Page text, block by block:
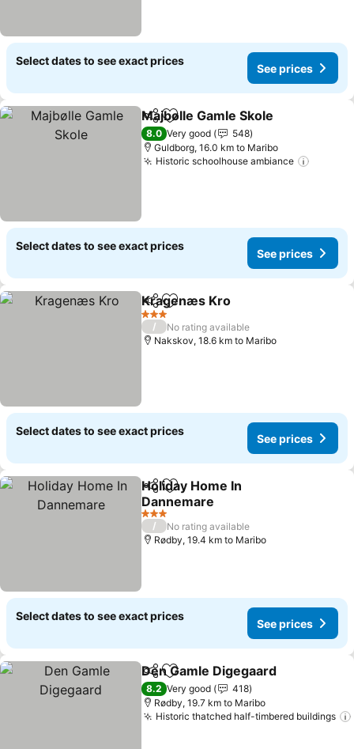
Select dates to see exact prices
See prices
ShareAdd to favorites
Majbølle Gamle Skole
8.0 Very good
548
Guldborg, 16.0 km to Maribo
Historic schoolhouse ambiance
Select dates to see exact prices
See prices
ShareAdd to favorites
Kragenæs Kro
3 Stars
/
No rating available
Nakskov, 18.6 km to Maribo
Select dates to see exact prices
See prices
ShareAdd to favorites
Holiday Home In
Dannemare
See prices
3 Stars
/
No rating available
Rødby, 19.4 km to Maribo
Select dates to see exact prices
See prices
ShareAdd to favorites
Den Gamle Digegaard
8.2 Very good
418
Rødby, 19.7 km to Maribo
Historic thatched half-timbered buildings